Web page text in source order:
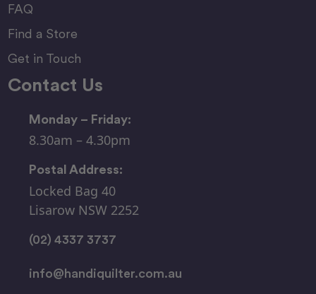
FAQ
Find a Store
Get in Touch
Contact Us
Monday – Friday:
8.30am – 4.30pm
Postal Address:
Locked Bag 40
Lisarow NSW 2252
(02) 4337 3737
info@handiquilter.com.au